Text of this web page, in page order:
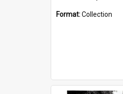
Format:Collection